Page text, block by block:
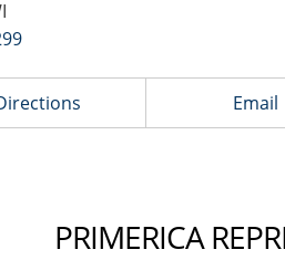
Email
PRIMERICA